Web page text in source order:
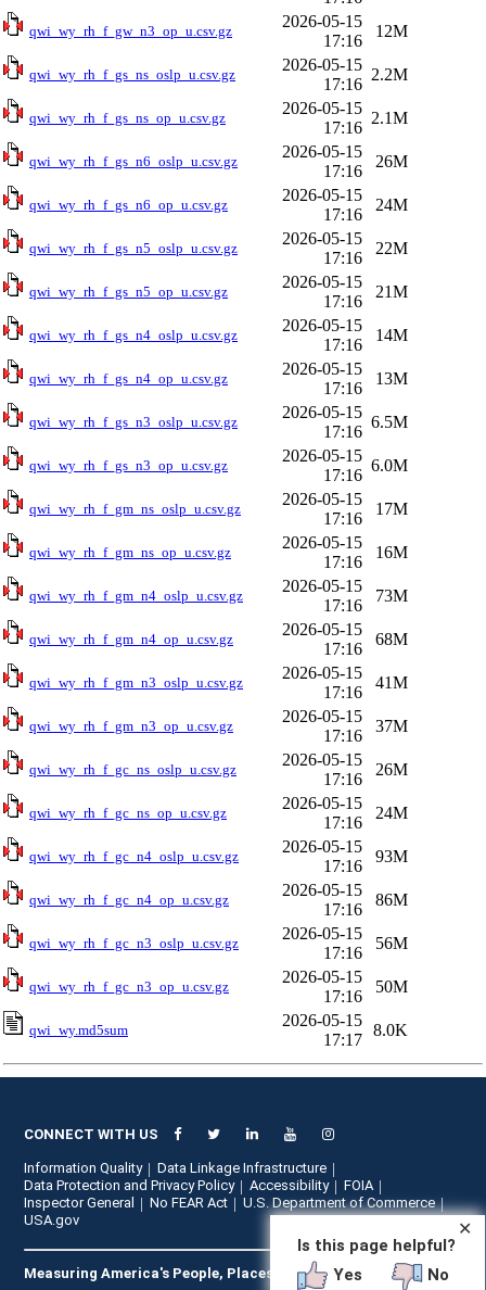
qwi_wy_rh_f_gw_n3_op_u.csv.gz
2026-05-15
17:16
12M
qwi_wy_rh_f_gs_ns_oslp_u.csv.gz
2026-05-15
17:16
2.2M
qwi_wy_rh_f_gs_ns_op_u.csv.gz
2026-05-15
17:16
2.1M
qwi_wy_rh_f_gs_n6_oslp_u.csv.gz
2026-05-15
17:16
26M
qwi_wy_rh_f_gs_n6_op_u.csv.gz
2026-05-15
17:16
24M
qwi_wy_rh_f_gs_n5_oslp_u.csv.gz
2026-05-15
17:16
22M
qwi_wy_rh_f_gs_n5_op_u.csv.gz
2026-05-15
17:16
21M
qwi_wy_rh_f_gs_n4_oslp_u.csv.gz
2026-05-15
17:16
14M
qwi_wy_rh_f_gs_n4_op_u.csv.gz
2026-05-15
17:16
13M
qwi_wy_rh_f_gs_n3_oslp_u.csv.gz
2026-05-15
17:16
6.5M
qwi_wy_rh_f_gs_n3_op_u.csv.gz
2026-05-15
17:16
6.0M
qwi_wy_rh_f_gm_ns_oslp_u.csv.gz
2026-05-15
17:16
17M
qwi_wy_rh_f_gm_ns_op_u.csv.gz
2026-05-15
17:16
16M
qwi_wy_rh_f_gm_n4_oslp_u.csv.gz
2026-05-15
17:16
73M
qwi_wy_rh_f_gm_n4_op_u.csv.gz
2026-05-15
17:16
68M
qwi_wy_rh_f_gm_n3_oslp_u.csv.gz
2026-05-15
17:16
41M
qwi_wy_rh_f_gm_n3_op_u.csv.gz
2026-05-15
17:16
37M
qwi_wy_rh_f_gc_ns_oslp_u.csv.gz
2026-05-15
17:16
26M
qwi_wy_rh_f_gc_ns_op_u.csv.gz
2026-05-15
17:16
24M
qwi_wy_rh_f_gc_n4_oslp_u.csv.gz
2026-05-15
17:16
93M
qwi_wy_rh_f_gc_n4_op_u.csv.gz
2026-05-15
17:16
86M
qwi_wy_rh_f_gc_n3_oslp_u.csv.gz
2026-05-15
17:16
56M
qwi_wy_rh_f_gc_n3_op_u.csv.gz
2026-05-15
17:16
50M
qwi_wy.md5sum
2026-05-15
17:17
8.0K
CONNECT WITH US
Information Quality
Data Linkage Infrastructure
Data Protection and Privacy Policy
Accessibility
FOIA
Inspector General
No FEAR Act
U.S. Department of Commerce
USA.gov
Measuring America's People, Places, and Economy
✕
Is this page helpful?
Yes
No